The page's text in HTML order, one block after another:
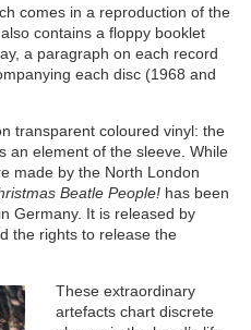
comes in a reproduction of the
contains a floppy booklet
a paragraph on each record
each disc (1968 and
transparent coloured vinyl: the
an element of the sleeve. While
made by the North London
Beatle People!has been
Germany. It is released by
the rights to release the
These extraordinary
artefacts chart discrete